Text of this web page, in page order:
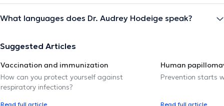
What languages does Dr. Audrey Hodeige speak?
Suggested Articles
Vaccination and immunization
How can you protect yourself against
respiratory infections?
Read full article
Human
Prevention starts
Read full article